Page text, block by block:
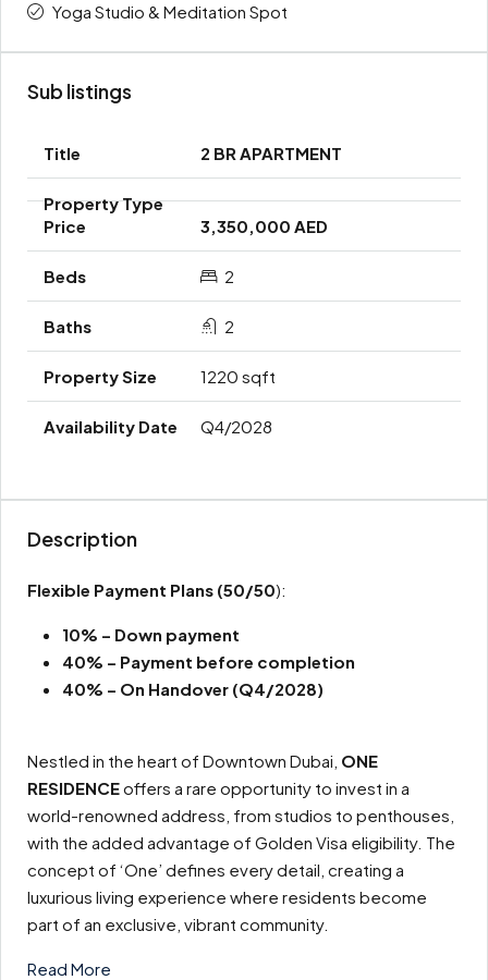
Yoga Studio & Meditation Spot
Sub listings
2 BR APARTMENT
3,350,000 AED
2
2
1220 sqft
Q4/2028
Description
Flexible Payment Plans (50/50):
10% – Down payment
40% – Payment before completion
40% – On Handover (Q4/2028)
Nestled in the heart of Downtown Dubai, ONE
RESIDENCEoffers a rare opportunity to invest in a
world-renowned address, from studios to penthouses,
with the added advantage of Golden Visa eligibility. The
concept of ‘One’ defines every detail, creating a
luxurious living experience where residents become
part of an exclusive, vibrant community.
Read More